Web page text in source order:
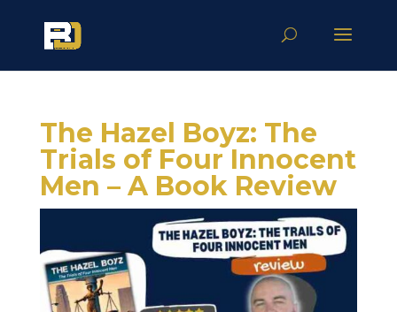
The Hazel Boyz: The
Trials of Four Innocent
Men – A Book Review